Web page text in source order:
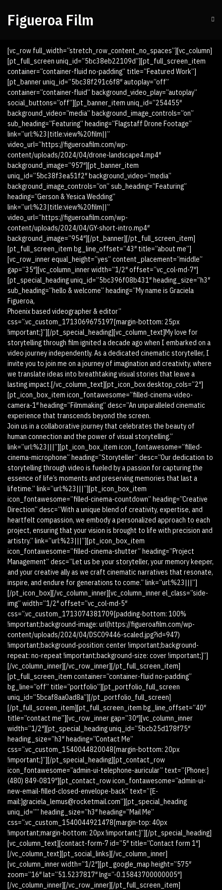
Figueroa Film
[vc_row full_width=”stretch_row_content_no_spaces”][vc_column]
[pt_full_screen uniq_id=”5bc38eb22109d”][pt_full_screen_item
container=”container-fluid no-padding” title=”Featured Work”]
[pt_banner uniq_id=”5bc38f291c6f8″ autoplay=”off”
container=”container-fluid” background_video_play=”autoplay”
social_buttons=”off”][pt_banner_item uniq_id=”254455″
background_video=”media” background_image_controls=”on”
sub_heading=”Featuring” heading=”Flagstaff Drone Footage”
link=”url:%23|title:view%20film||”
video_url=”https://figueroafilm.com/wp-
content/uploads/2024/04/drone-landscape4.mp4″
background_image=”957″][pt_banner_item
uniq_id=”5bc38f3ea51f2″ background_video=”media”
background_image_controls=”on” sub_heading=”Featuring”
heading=”Gerson & Yesica Wedding”
link=”url:%23|title:view%20film||”
video_url=”https://figueroafilm.com/wp-
content/uploads/2024/04/GY-short-intro.mp4″
background_image=”954″][/pt_banner][/pt_full_screen_item]
[pt_full_screen_item bg_line_offset=”43″ title=”about me”]
[vc_row_inner equal_height=”yes” content_placement=”middle”
gap=”35″][vc_column_inner width=”1/2″ offset=”vc_col-md-7″]
[pt_special_heading uniq_id=”5bc396f08b431″ heading_size=”h3″
sub_heading=”hello & welcome” heading=”My name is Graciela
Figueroa,
Phoenix based videographer & editor”
css=”.vc_custom_1713069675197{margin-bottom: 25px
!important;}”][/pt_special_heading][vc_column_text]My love for
storytelling through film ignited a decade ago when I embarked on a
video journey independently. As a dedicated cinematic storyteller, I
invite you to join me on a journey of imagination and creativity, where
we translate ideas into breathtaking visual stories that leave a
lasting impact.[/vc_column_text][pt_icon_box desktop_cols=”2″]
[pt_icon_box_item icon_fontawesome=”filled-cinema-video-
camera-1″ heading=”Filmmaking” desc=”An unparalleled cinematic
experience that transcends beyond the screen.
Join us in a collaborative journey that celebrates the beauty of
human connection and the power of visual storytelling.”
link=”url:%23|||”][pt_icon_box_item icon_fontawesome=”filled-
cinema-microphone” heading=”Storyteller” desc=”Our dedication to
storytelling through video is fueled by a passion for capturing the
essence of life’s moments and preserving memories that last a
lifetime.” link=”url:%23|||”][pt_icon_box_item
icon_fontawesome=”filled-cinema-countdown” heading=”Creative
Direction” desc=”With a unique blend of creativity, expertise, and
heartfelt compassion, we embody a personalized approach to each
project, ensuring that your vision is brought to life with precision and
artistry.” link=”url:%23|||”][pt_icon_box_item
icon_fontawesome=”filled-cinema-shutter” heading=”Project
Management” desc=”Let us be your storyteller, your memory keeper,
and your creative ally as we craft cinematic narratives that resonate,
inspire, and endure for generations to come.” link=”url:%23|||”]
[/pt_icon_box][/vc_column_inner][vc_column_inner el_class=”side-
img” width=”1/2″ offset=”vc_col-md-5″
css=”.vc_custom_1713074381709{padding-bottom: 100%
!important;background-image: url(https://figueroafilm.com/wp-
content/uploads/2024/04/DSC09446-scaled.jpg?id=947)
!important;background-position: center !important;background-
repeat: no-repeat !important;background-size: cover !important;}”]
[/vc_column_inner][/vc_row_inner][/pt_full_screen_item]
[pt_full_screen_item container=”container-fluid no-padding”
bg_line=”off” title=”portfolio”][pt_portfolio_full_screen
uniq_id=”5bcaf8aa0ad8a”][/pt_portfolio_full_screen]
[/pt_full_screen_item][pt_full_screen_item bg_line_offset=”40″
title=”contact me”][vc_row_inner gap=”30″][vc_column_inner
width=”1/2″][pt_special_heading uniq_id=”5bcb25d178f75″
heading_size=”h3″ heading=”Contact Me”
css=”.vc_custom_1540044820048{margin-bottom: 20px
!important;}”][/pt_special_heading][pt_contact_row
icon_fontawesome=”admin-ui-telephone-auricular” text=”{Phone:}
(480) 849-0819″][pt_contact_row icon_fontawesome=”admin-ui-
new-email-filled-closed-envelope-back” text=”{E-
mail:}graciela_lemus@rocketmail.com”][pt_special_heading
uniq_id=”” heading_size=”h3″ heading=”Mail Me”
css=”.vc_custom_1540044921478{margin-top: 40px
!important;margin-bottom: 20px !important;}”][/pt_special_heading]
[vc_column_text][contact-form-7 id=”5″ title=”Contact form 1″]
[/vc_column_text][pt_social_links][/vc_column_inner]
[vc_column_inner width=”1/2″][pt_google_map height=”575″
zoom=”16″ lat=”51.5237817″ lng=”-0.15843700000005″]
[/vc_column_inner][/vc_row_inner][/pt_full_screen_item]